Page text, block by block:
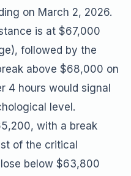
on March 2, 2026.
is at $67,000
followed by the
above $68,000 on
4 hours would signal
level.
with a break
of the critical
below $63,800